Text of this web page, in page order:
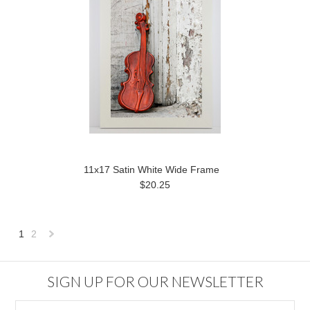
11x17 Satin White Wide Frame
$20.25
1 2
SIGN UP FOR OUR NEWSLETTER